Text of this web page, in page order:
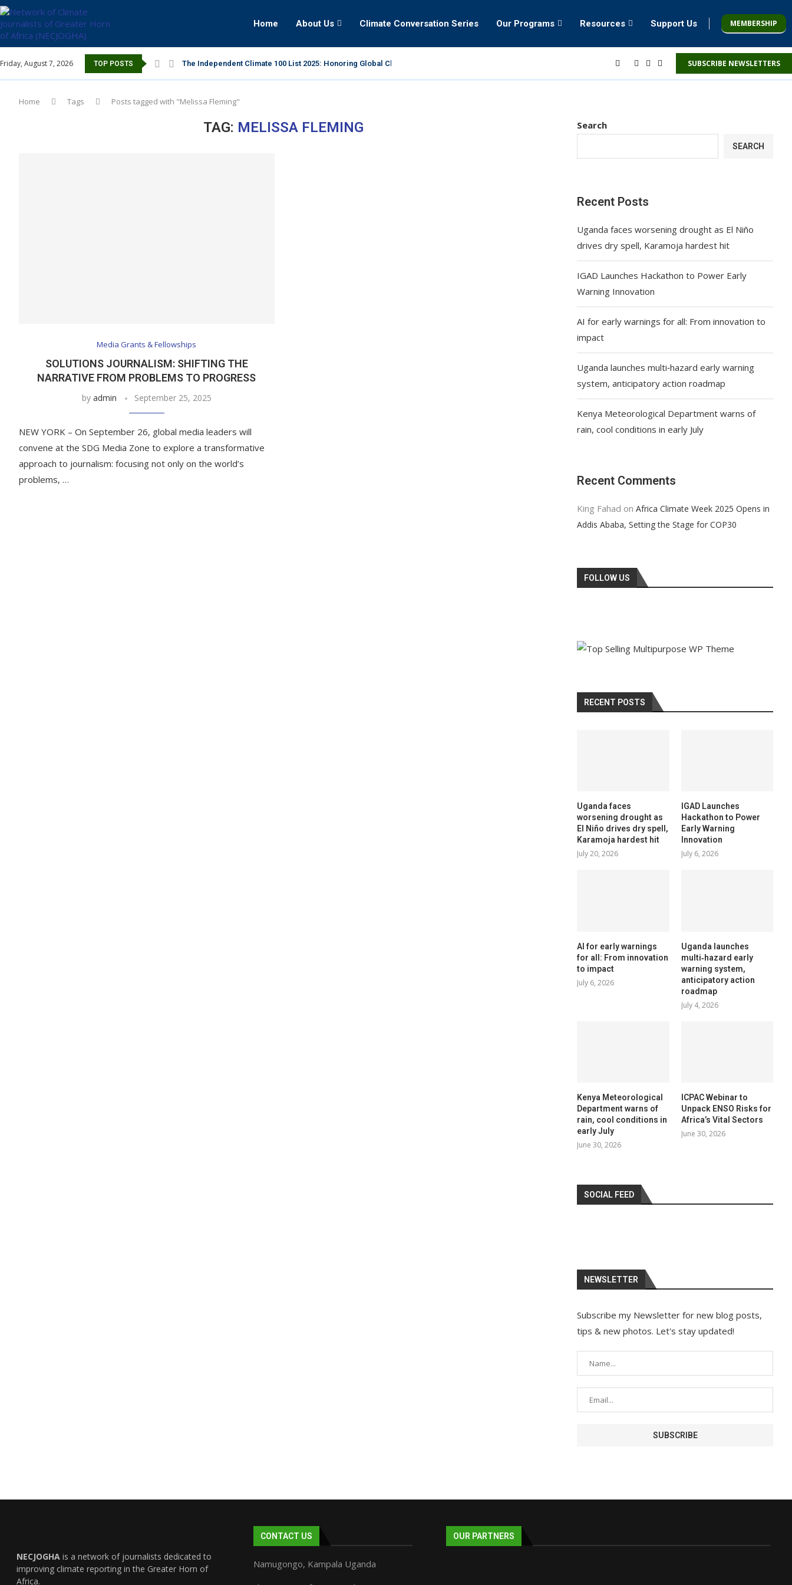
Home About Us Climate Conversation Series Our Programs Resources Support Us MEMBERSHIP
Friday, August 7, 2026 TOP POSTS The Independent Climate 100 List 2025: Honoring Global Climate Leaders SUBSCRIBE NEWSLETTERS
Home Tags Posts tagged with "Melissa Fleming"
TAG: MELISSA FLEMING
Media Grants & Fellowships
SOLUTIONS JOURNALISM: SHIFTING THE
NARRATIVE FROM PROBLEMS TO PROGRESS
by admin September 25, 2025
NEW YORK – On September 26, global media leaders will
convene at the SDG Media Zone to explore a transformative
approach to journalism: focusing not only on the world’s
problems, …
Search
SEARCH
Recent Posts
Uganda faces worsening drought as El Niño
drives dry spell, Karamoja hardest hit
IGAD Launches Hackathon to Power Early
Warning Innovation
AI for early warnings for all: From innovation to
impact
Uganda launches multi‑hazard early warning
system, anticipatory action roadmap
Kenya Meteorological Department warns of
rain, cool conditions in early July
Recent Comments
King Fahad onAfrica Climate Week 2025 Opens in
Addis Ababa, Setting the Stage for COP30
FOLLOW US
RECENT POSTS
Uganda faces
worsening drought as
El Niño drives dry spell,
Karamoja hardest hit
July 20, 2026
IGAD Launches
Hackathon to Power
Early Warning
Innovation
July 6, 2026
AI for early warnings
for all: From innovation
to impact
July 6, 2026
Uganda launches
multi‑hazard early
warning system,
anticipatory action
roadmap
July 4, 2026
Kenya Meteorological
Department warns of
rain, cool conditions in
early July
June 30, 2026
ICPAC Webinar to
Unpack ENSO Risks for
Africa’s Vital Sectors
June 30, 2026
SOCIAL FEED
NEWSLETTER
Subscribe my Newsletter for new blog posts,
tips & new photos. Let's stay updated!
NECJOGHA is a network of journalists dedicated to
improving climate reporting in the Greater Horn of
Africa.
CONTACT US
Namugongo, Kampala Uganda
OUR PARTNERS